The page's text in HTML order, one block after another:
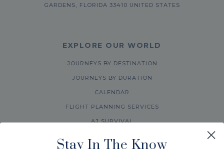
GARDENS, FLORIDA 33410 UNITED STATES
EXPLORE OUR WORLD
JOURNEYS BY DESTINATION
JOURNEYS BY DURATION
CALENDAR
FLIGHT PLANNING SERVICES
AJ SURVIVAL
Stay In The Know